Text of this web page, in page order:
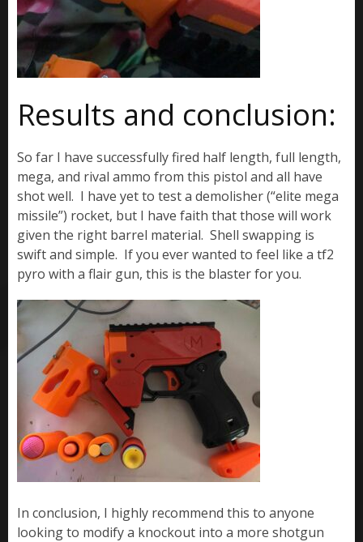
Results and conclusion:
So far I have successfully fired half length, full length,
mega, and rival ammo from this pistol and all have
shot well. I have yet to test a demolisher (“elite mega
missile”) rocket, but I have faith that those will work
given the right barrel material. Shell swapping is
swift and simple. If you ever wanted to feel like a tf2
pyro with a flair gun, this is the blaster for you.
In conclusion, I highly recommend this to anyone
looking to modify a knockout into a more shotgun